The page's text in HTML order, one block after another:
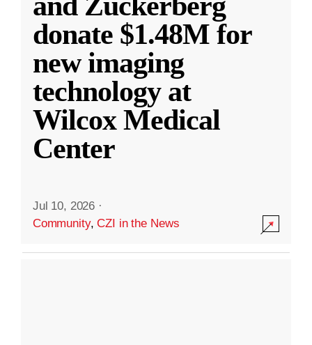
donate $1.48M for
new imaging
technology at
Wilcox Medical
Center
Jul 10, 2026 ·
Community,CZI in the News